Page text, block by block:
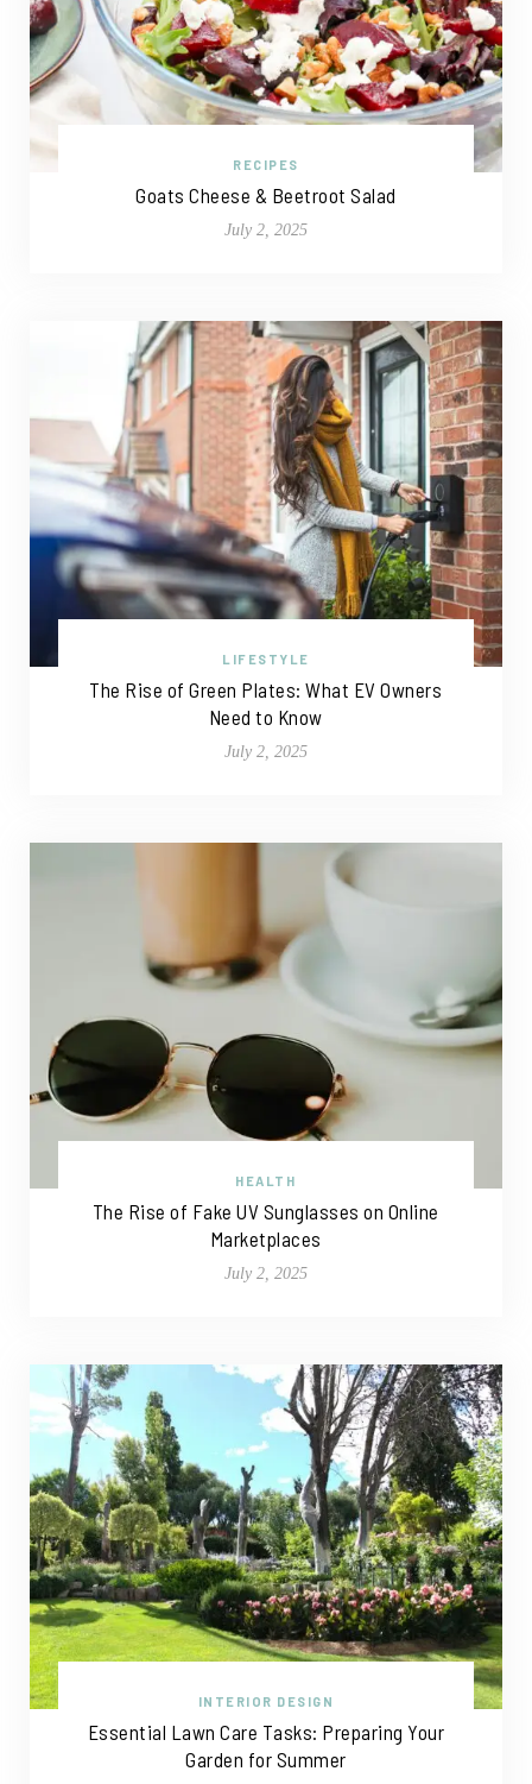
RECIPES
Goats Cheese & Beetroot Salad
July 2, 2025
LIFESTYLE
The Rise of Green Plates: What EV Owners
Need to Know
July 2, 2025
HEALTH
The Rise of Fake UV Sunglasses on Online
Marketplaces
July 2, 2025
INTERIOR DESIGN
Essential Lawn Care Tasks: Preparing Your
Garden for Summer